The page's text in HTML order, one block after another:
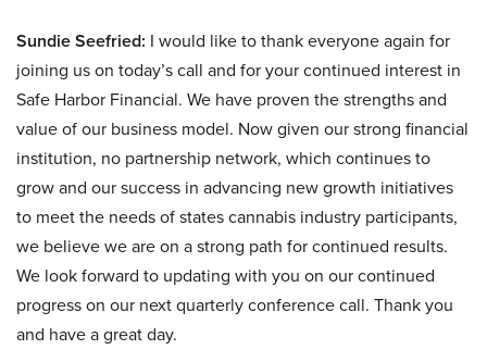
Sundie Seefried: I would like to thank everyone again for
joining us on today’s call and for your continued interest in
Safe Harbor Financial. We have proven the strengths and
value of our business model. Now given our strong financial
institution, no partnership network, which continues to
grow and our success in advancing new growth initiatives
to meet the needs of states cannabis industry participants,
we believe we are on a strong path for continued results.
We look forward to updating with you on our continued
progress on our next quarterly conference call. Thank you
and have a great day.